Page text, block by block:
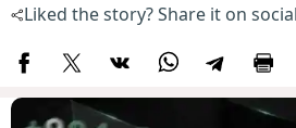
Liked the story? Share it on